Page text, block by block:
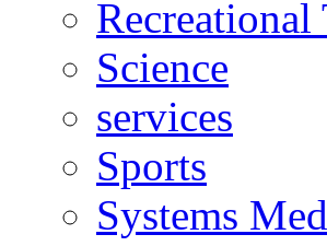
Recreational
Science
services
Sports
Systems